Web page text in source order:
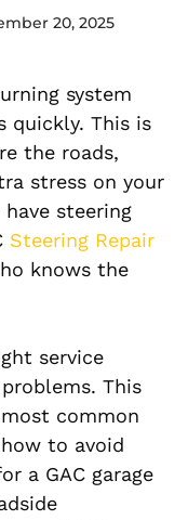
20, 2025
system
quickly. This is
the roads,
stress on your
steering
Steering Repair
knows the
service
This
common
to avoid
a GAC garage